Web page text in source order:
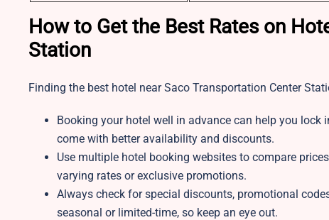
How to Get the Best Rates on
Station
Finding the best hotel near Saco Transportation Center
Booking your hotel well in advance can help you lock
come with better availability and discounts.
Use multiple hotel booking websites to compare
varying rates or exclusive promotions.
Always check for special discounts, promotional
seasonal or limited-time, so keep an eye out.